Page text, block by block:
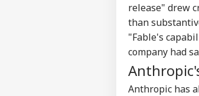
release" drew
than
"Fable's
company had
Anthropic has
Hello